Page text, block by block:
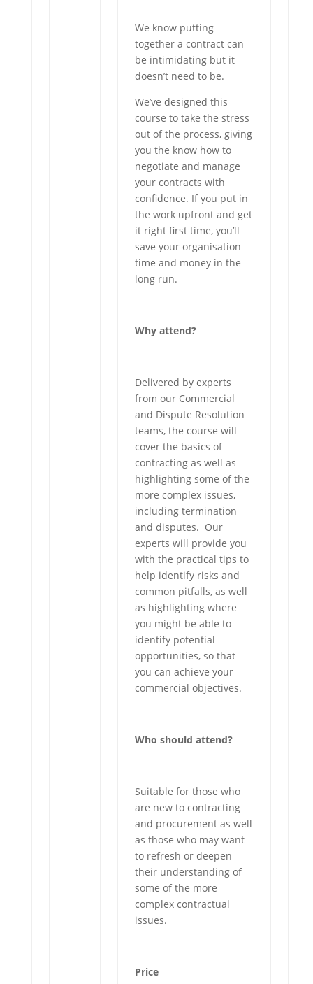
We know putting
together a contract can
be intimidating but it
doesn’t need to be.
We’ve designed this
course to take the stress
out of the process, giving
you the know how to
negotiate and manage
your contracts with
confidence. If you put in
the work upfront and get
it right first time, you’ll
save your organisation
time and money in the
long run.
Why attend?
Delivered by experts
from our Commercial
and Dispute Resolution
teams, the course will
cover the basics of
contracting as well as
highlighting some of the
more complex issues,
including termination
and disputes. Our
experts will provide you
with the practical tips to
help identify risks and
common pitfalls, as well
as highlighting where
you might be able to
identify potential
opportunities, so that
you can achieve your
commercial objectives.
Who should attend?
Suitable for those who
are new to contracting
and procurement as well
as those who may want
to refresh or deepen
their understanding of
some of the more
complex contractual
issues.
Price